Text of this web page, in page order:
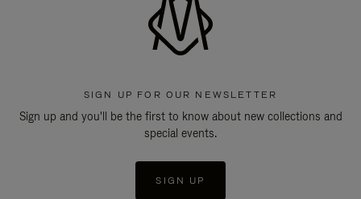
SIGN UP FOR OUR NEWSLETTER
Sign up and you'll be the first to know about new collections and
special events.
SIGN UP